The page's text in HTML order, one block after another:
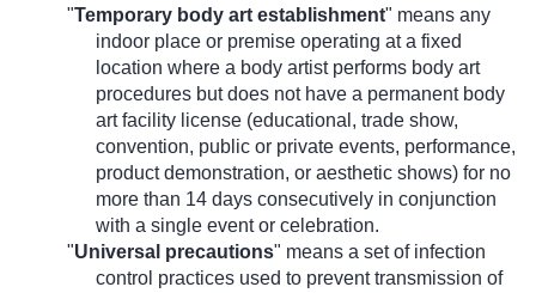
"Temporary body art establishment" means any
indoor place or premise operating at a fixed
location where a body artist performs body art
procedures but does not have a permanent body
art facility license (educational, trade show,
convention, public or private events, performance,
product demonstration, or aesthetic shows) for no
more than 14 days consecutively in conjunction
with a single event or celebration.
"Universal precautions" means a set of infection
control practices used to prevent transmission of